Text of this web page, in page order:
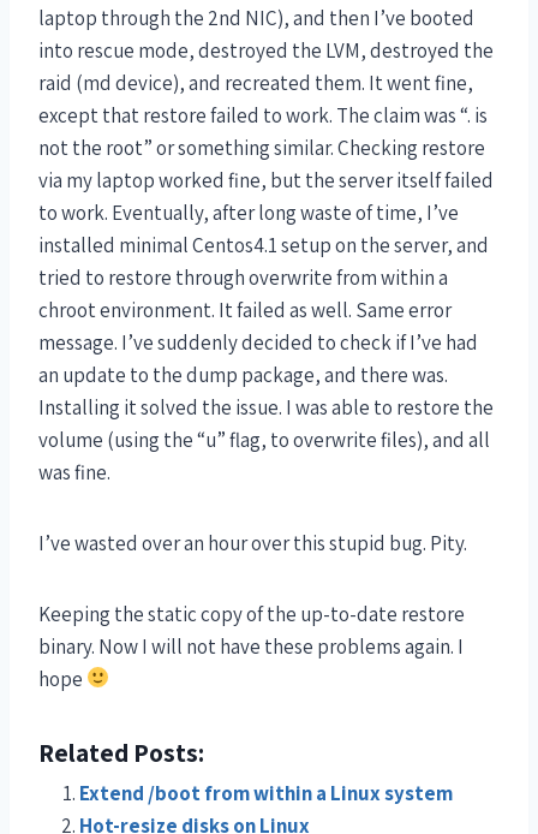
laptop through the 2nd NIC), and then I’ve booted
into rescue mode, destroyed the LVM, destroyed the
raid (md device), and recreated them. It went fine,
except that restore failed to work. The claim was “. is
not the root” or something similar. Checking restore
via my laptop worked fine, but the server itself failed
to work. Eventually, after long waste of time, I’ve
installed minimal Centos4.1 setup on the server, and
tried to restore through overwrite from within a
chroot environment. It failed as well. Same error
message. I’ve suddenly decided to check if I’ve had
an update to the dump package, and there was.
Installing it solved the issue. I was able to restore the
volume (using the “u” flag, to overwrite files), and all
was fine.
I’ve wasted over an hour over this stupid bug. Pity.
Keeping the static copy of the up-to-date restore
binary. Now I will not have these problems again. I
hope
Related Posts:
Extend /boot from within a Linux system
Hot-resize disks on Linux